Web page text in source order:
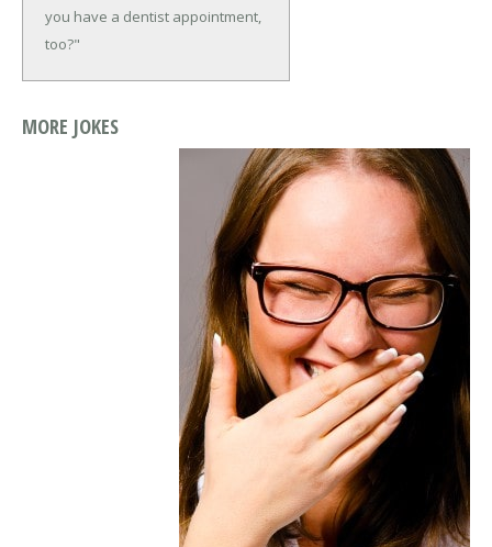
you have a dentist appointment,
too?"
MORE JOKES